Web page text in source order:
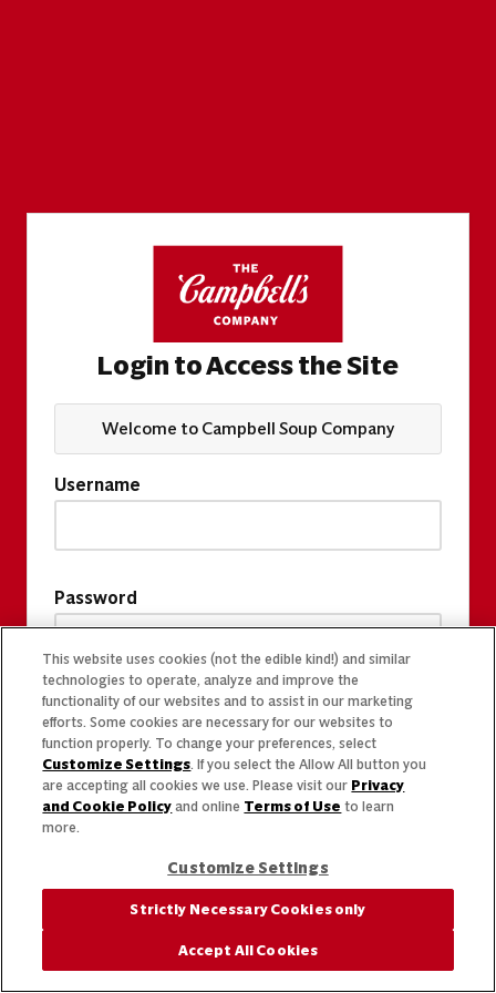
Login to Access the Site
Welcome to Campbell Soup Company
Username
Password
This website uses cookies (not the edible kind!) and similar
technologies to operate, analyze and improve the
functionality of our websites and to assist in our marketing
efforts. Some cookies are necessary for our websites to
function properly. To change your preferences, select
Customize Settings. If you select the Allow All button you
are accepting all cookies we use. Please visit our Privacy
and Cookie Policy and online Terms of Use to learn
more.
Customize Settings
Strictly Necessary Cookies only
Accept All Cookies